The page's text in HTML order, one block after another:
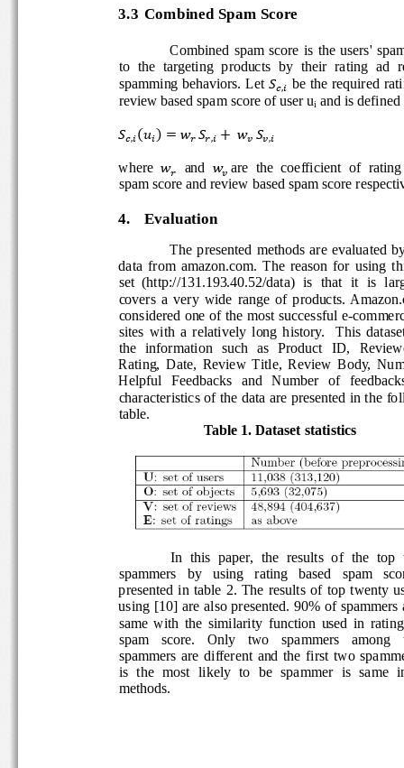
3.3 Combined Spam Score
Combined  spam  score  is  the  users'
to  the  targeting  products  by  their  rating  ad
spamming behaviors. Let  7, be the required
review based spam score of user u i and is
 7, 8  ,9 8 6  6,
where 8
  and
86 are  the  coefficient  of  rating
spam score and review based spam score
4. Evaluation
The  presented  methods  are  evaluated
data  from  amazon.com.  The  reason  for  using
set
(http://131.193.40.52/data)  is  that  it  is
covers  a  very  wide  range  of  products.
considered one of the most successful e-
sites  with  a  relatively  long  history.
This
the   information   such   as   Product   ID,
Rating,  Date,  Review  Title,  Review  Body,
Helpful   Feedbacks   and   Number   of
characteristics of the data are presented in the fo
table.
Table 1. Dataset statistics
In  this  paper,  the  results  of  the  top
spammers   by   using   rating   based   spam
presented  in  table  2. The  results  of  top  twenty
using [10] are also presented. 90% of spammers
same  with  the  similarity  function  used  in
spam    score.    Only    two    spammers    among
spammers  are  different  and  the  first  two
is  the  most  likely  to  be  spammer  is  same
methods.